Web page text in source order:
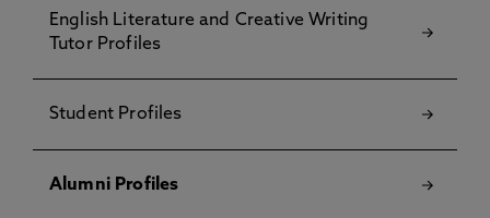
English Literature and Creative Writing
Tutor Profiles
Student Profiles
Alumni Profiles